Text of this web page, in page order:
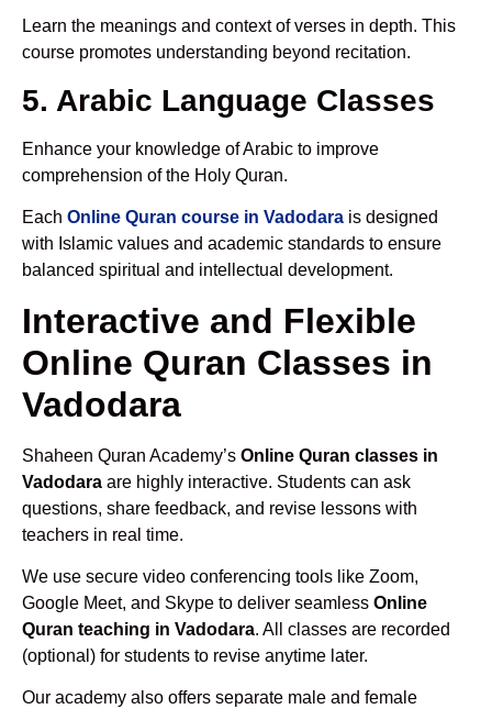
Learn the meanings and context of verses in depth. This
course promotes understanding beyond recitation.
5. Arabic Language Classes
Enhance your knowledge of Arabic to improve
comprehension of the Holy Quran.
Each Online Quran course in Vadodara is designed
with Islamic values and academic standards to ensure
balanced spiritual and intellectual development.
Interactive and Flexible
Online Quran Classes in
Vadodara
Shaheen Quran Academy’s Online Quran classes in
Vadodara are highly interactive. Students can ask
questions, share feedback, and revise lessons with
teachers in real time.
We use secure video conferencing tools like Zoom,
Google Meet, and Skype to deliver seamless Online
Quran teaching in Vadodara. All classes are recorded
(optional) for students to revise anytime later.
Our academy also offers separate male and female